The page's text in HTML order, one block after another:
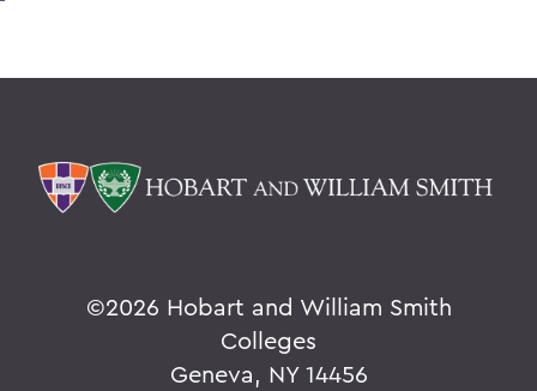
©2026 Hobart and William Smith
Colleges
Geneva, NY 14456